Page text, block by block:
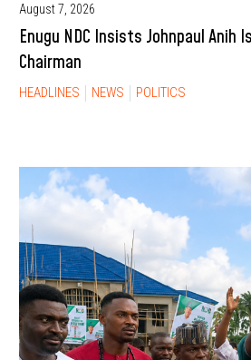
August 7, 2026
Enugu NDC Insists Johnpaul Anih
Chairman
HEADLINES NEWS POLITICS